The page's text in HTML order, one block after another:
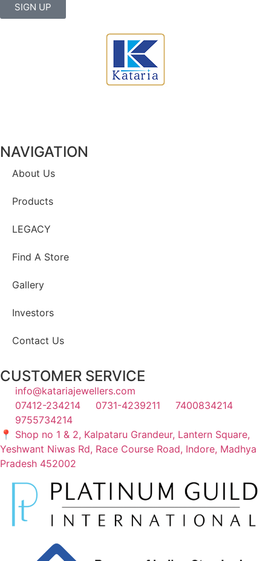
SIGN UP
NAVIGATION
About Us
Products
LEGACY
Find A Store
Gallery
Investors
Contact Us
CUSTOMER SERVICE
info@katariajewellers.com
07412-234214
0731-4239211
7400834214
9755734214
📍 Shop no 1 & 2, Kalpataru Grandeur, Lantern Square,
Yeshwant Niwas Rd, Race Course Road, Indore, Madhya
Pradesh 452002